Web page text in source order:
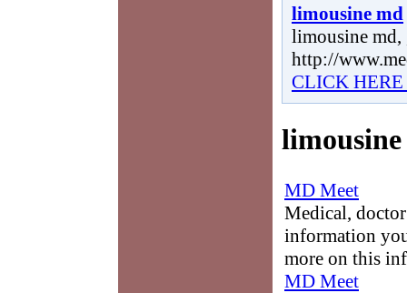
limousine md
limousine md,
http://
CLICK
MD Meet
Medical,
information
more on this
MD Meet